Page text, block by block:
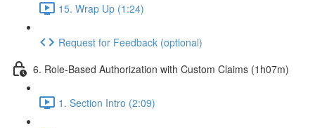
15. Wrap Up (1:24)
Request for Feedback (optional)
6. Role-Based Authorization with Custom Claims (1h07m)
1. Section Intro (2:09)